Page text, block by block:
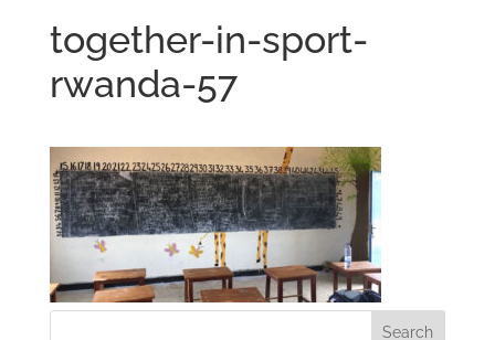
together-in-sport-
rwanda-57